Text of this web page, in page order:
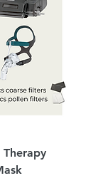
Therapy